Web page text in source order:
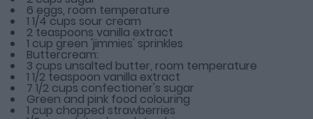
6 eggs, room temperature
1 1/4 cups sour cream
2 teaspoons vanilla extract
1 cup green 'jimmies' sprinkles
Buttercream:
3 cups unsalted butter, room temperature
1 1/2 teaspoon vanilla extract
7 1/2 cups confectioner's sugar
Green and pink food colouring
1 cup chopped strawberries